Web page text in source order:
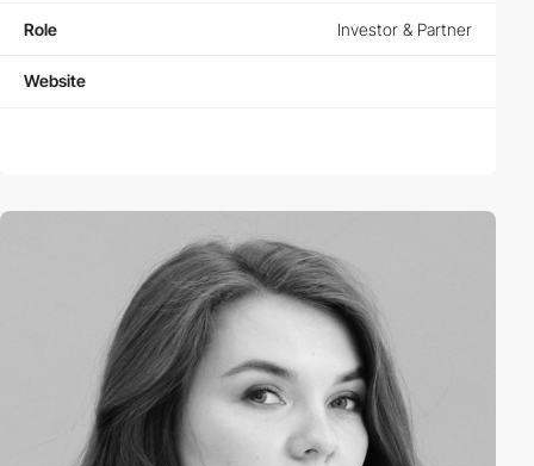
Role Investor & Partner
Website